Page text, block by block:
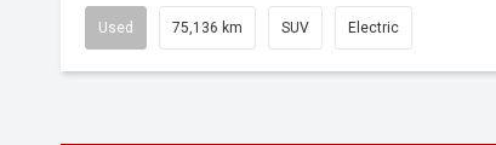
Used 75,136 km SUV Electric